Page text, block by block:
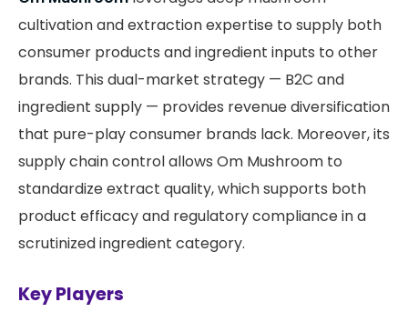
cultivation and extraction expertise to supply both
consumer products and ingredient inputs to other
brands. This dual-market strategy — B2C and
ingredient supply — provides revenue diversification
that pure-play consumer brands lack. Moreover, its
supply chain control allows Om Mushroom to
standardize extract quality, which supports both
product efficacy and regulatory compliance in a
scrutinized ingredient category.
Key Players